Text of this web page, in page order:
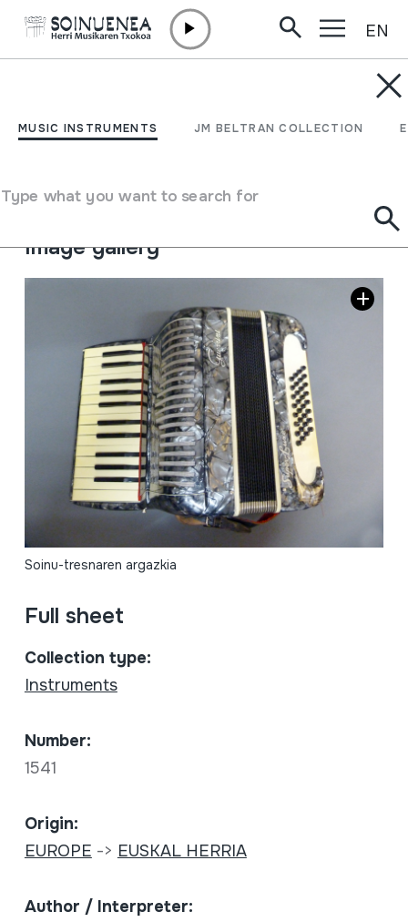
MUSIC INSTRUMENTS JM BELTRAN COLLECTION
Type what you want to search for
EN
AKORDEOIA; SOINUA
Type of music instrument
Aerophones
Image gallery
Soinu-tresnaren argazkia
Full sheet
Collection type:
Instruments
Number:
1541
Origin:
EUROPE -> EUSKAL HERRIA
Author / Interpreter: